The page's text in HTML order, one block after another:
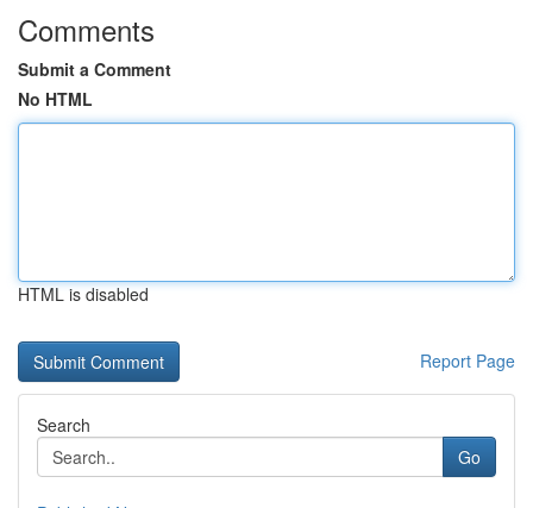
Comments
Submit a Comment
No HTML
HTML is disabled
Report Page
Search
Go